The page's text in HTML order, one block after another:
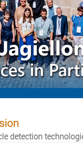
detection